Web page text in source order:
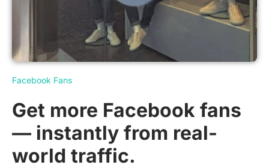
Facebook Fans
Get more Facebook fans
— instantly from real-
world traffic.